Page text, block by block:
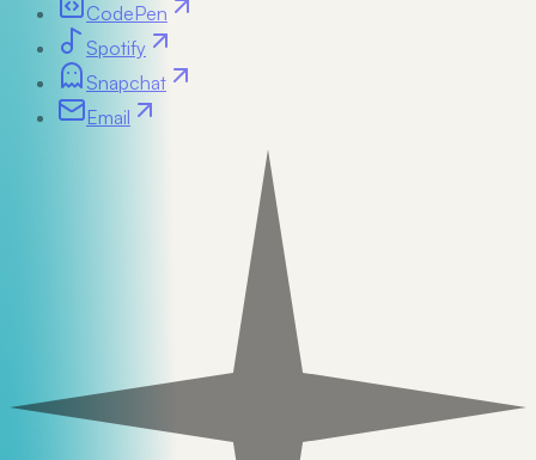
CodePen
Spotify
Snapchat
Email